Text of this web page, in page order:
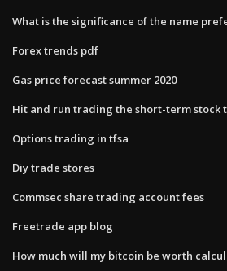
What is the significance of the name
Forex trends pdf
Gas price forecast summer 2020
Hit and run trading the short-term stock
Options trading in tfsa
Diy trade stores
Commsec share trading account fees
Freetrade app blog
How much will my bitcoin be worth